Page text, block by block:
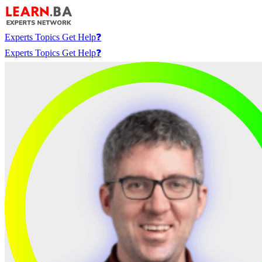
Experts Topics Get Help❓
Experts Topics Get Help❓